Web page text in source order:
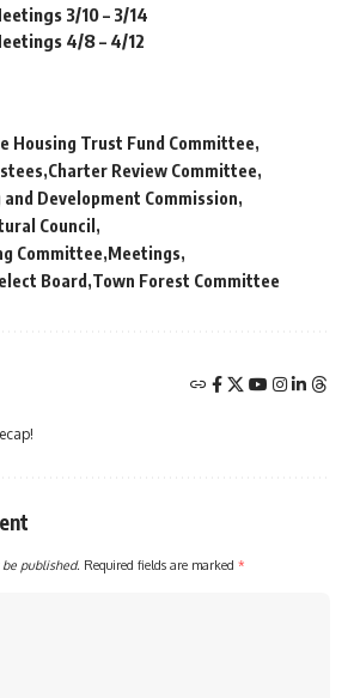
3/10 – 3/14
4/8 – 4/12
Housing Trust Fund Committee
Charter Review Committee
Development Commission
Council
Committee Meetings
Board Town Forest Committee
published. Required fields are marked *